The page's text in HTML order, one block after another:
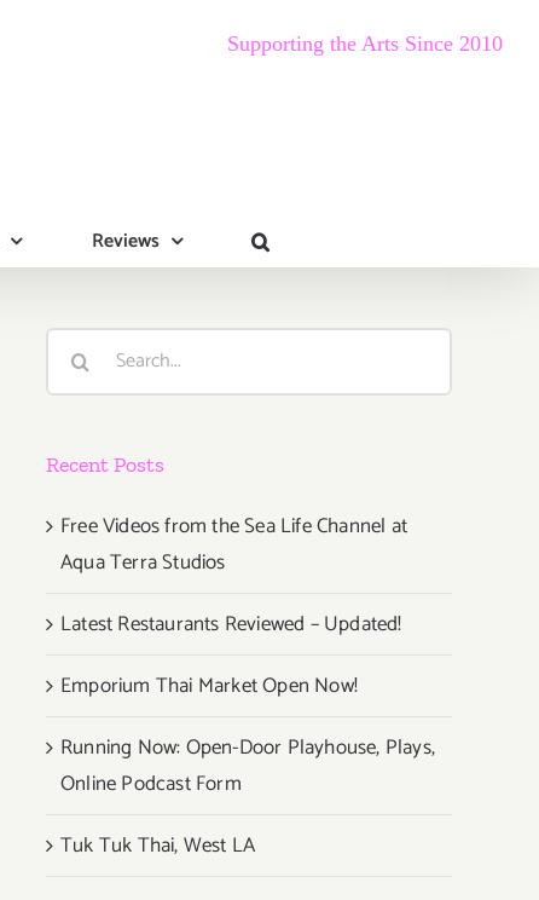
Supporting the Arts Since 2010
Reviews
Search
Recent Posts
Free Videos from the Sea Life Channel at
Aqua Terra Studios
Latest Restaurants Reviewed – Updated!
Emporium Thai Market Open Now!
Running Now: Open-Door Playhouse, Plays,
Online Podcast Form
Tuk Tuk Thai, West LA